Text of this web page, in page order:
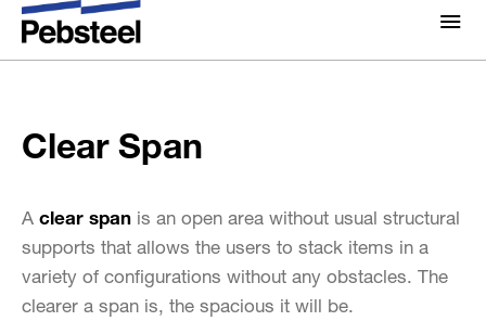
About Us
Why Pebsteel
Solutions
Overview
Systems
Products
Projects
Media
News
Home/Solutions
Standard Framing System/Clear Span
Clear Span
Aclear spanis an open area without usual structural
supports that allows the users to stack items in a
variety of configurations without any obstacles. The
clearer a span is, the spacious it will be.